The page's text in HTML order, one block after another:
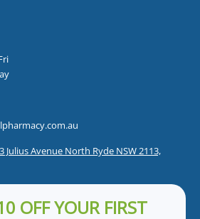
Julius Avenue North Ryde NSW 2113,
OFF YOUR FIRST